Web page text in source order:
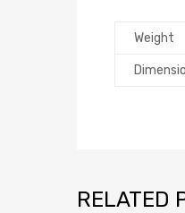
Weight
RELATED